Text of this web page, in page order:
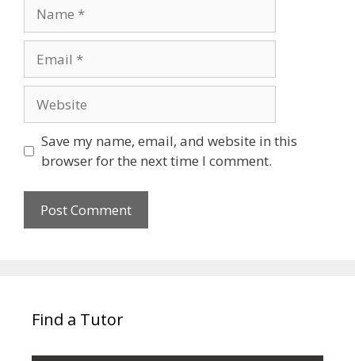
Save my name, email, and website in this
browser for the next time I comment.
Find a Tutor